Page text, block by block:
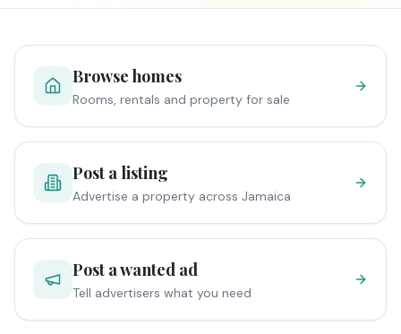
Browse homes
Rooms, rentals and property for sale
Post a listing
Advertise a property across Jamaica
Post a wanted ad
Tell advertisers what you need